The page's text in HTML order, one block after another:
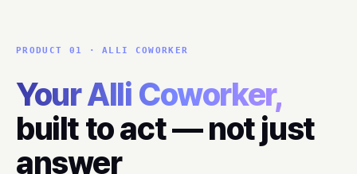
PRODUCT 01 · ALLI COWORKER
Your Alli Coworker,
built to act — not just
answer